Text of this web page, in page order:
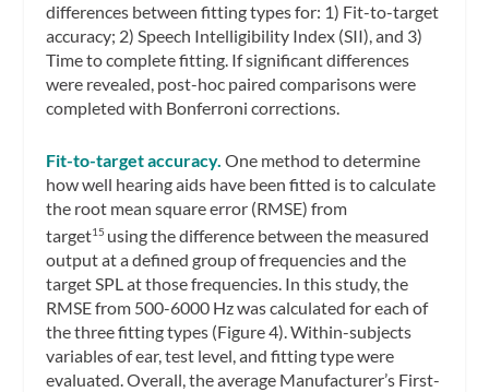
differences between fitting types for: 1) Fit-to-target
accuracy; 2) Speech Intelligibility Index (SII), and 3)
Time to complete fitting. If significant differences
were revealed, post-hoc paired comparisons were
completed with Bonferroni corrections.
Fit-to-target accuracy. One method to determine
how well hearing aids have been fitted is to calculate
the root mean square error (RMSE) from
target15 using the difference between the measured
output at a defined group of frequencies and the
target SPL at those frequencies. In this study, the
RMSE from 500-6000 Hz was calculated for each of
the three fitting types (Figure 4). Within-subjects
variables of ear, test level, and fitting type were
evaluated. Overall, the average Manufacturer’s First-